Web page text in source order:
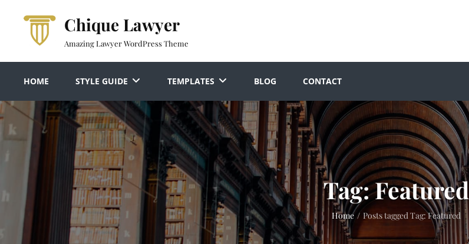
content
Chique Lawyer
Amazing Lawyer WordPress Theme
HOME STYLE GUIDE TEMPLATES BLOG CONTACT
Tag:Featured
Home / Posts taggedTag:Featured